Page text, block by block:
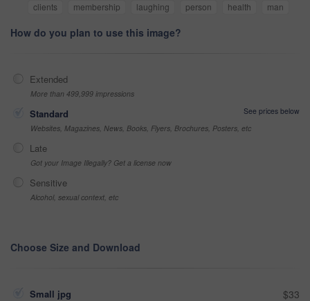
clients
membership laughing person health man
How do you plan to use this image?
Extended
More than 499,999 impressions
Standard
See prices below
Websites, Magazines, News, Books, Flyers, Brochures, Posters, etc
Late
Got your Image Illegally? Get a license now
Sensitive
Alcohol, sexual context, etc
Choose Size and Download
Small jpg $33